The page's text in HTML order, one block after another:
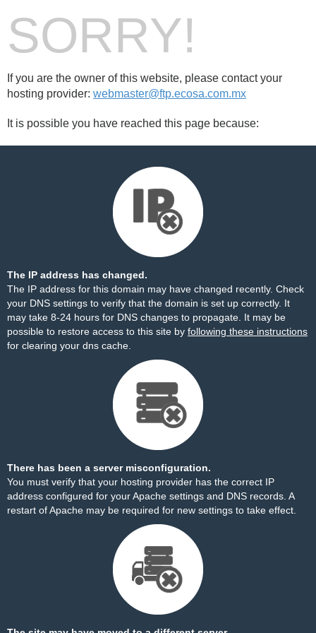
SORRY!
If you are the owner of this website, please contact your
hosting provider: webmaster@ftp.ecosa.com.mx
It is possible you have reached this page because:
The IP address has changed.
The IP address for this domain may have changed recently. Check
your DNS settings to verify that the domain is set up correctly. It
may take 8-24 hours for DNS changes to propagate. It may be
possible to restore access to this site by following these instructions
for clearing your dns cache.
There has been a server misconfiguration.
You must verify that your hosting provider has the correct IP
address configured for your Apache settings and DNS records. A
restart of Apache may be required for new settings to take effect.